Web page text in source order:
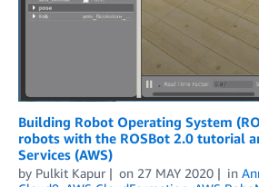
Building Robot Operating System
robots with the ROSBot 2.0 tutorial
Services (AWS)
by Pulkit Kapur on 27 MAY 2020 in